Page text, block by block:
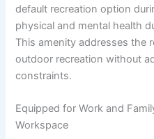
default recreation option
physical and mental health
This amenity addresses the
outdoor recreation without
constraints.
Equipped for Work and
Workspace